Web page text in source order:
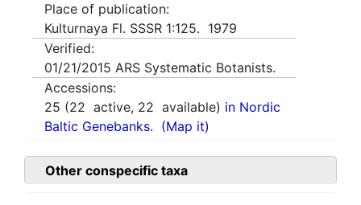
Place of publication:
Kulturnaya Fl. SSSR 1:125. 1979
Verified:
01/21/2015 ARS Systematic Botanists.
Accessions:
25 (22 active, 22 available) in Nordic
Baltic Genebanks. (Map it)
Other conspecific taxa